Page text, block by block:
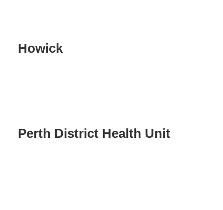
Howick
Perth District Health Unit